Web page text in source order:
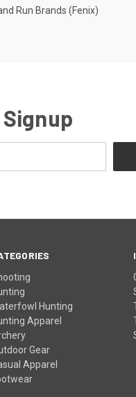
Run Brands (Fenix)
Hunting
Apparel
Gear
Apparel